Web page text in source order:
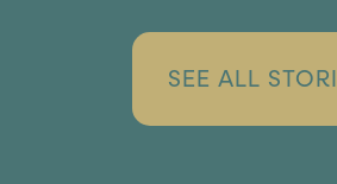
SEE ALL